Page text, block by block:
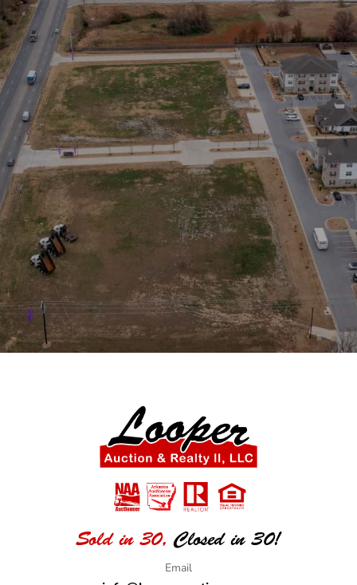
SIGN UP NOW
Sold in 30, Closed in 30!